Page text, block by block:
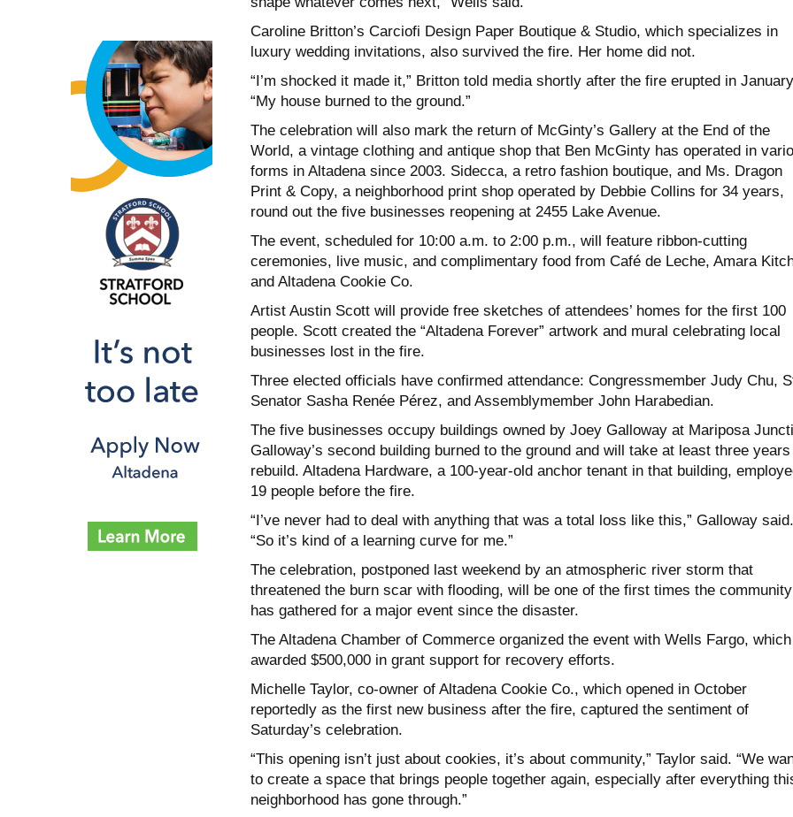
Caroline Britton’s Carciofi Design Paper Boutique & Studio, which specializes in
luxury wedding invitations, also survived the fire. Her home did not.
“I’m shocked it made it,” Britton told media shortly after the fire erupted in
“My house burned to the ground.”
The celebration will also mark the return of McGinty’s Gallery at the End of the
World, a vintage clothing and antique shop that Ben McGinty has operated in
forms in Altadena since 2003. Sidecca, a retro fashion boutique, and Ms. Dragon
Print & Copy, a neighborhood print shop operated by Debbie Collins for 34 years,
round out the five businesses reopening at 2455 Lake Avenue.
The event, scheduled for 10:00 a.m. to 2:00 p.m., will feature ribbon-cutting
ceremonies, live music, and complimentary food from Café de Leche, Amara
and Altadena Cookie Co.
Artist Austin Scott will provide free sketches of attendees’ homes for the first 100
people. Scott created the “Altadena Forever” artwork and mural celebrating local
businesses lost in the fire.
Three elected officials have confirmed attendance: Congressmember Judy Chu,
Senator Sasha Renée Pérez, and Assemblymember John Harabedian.
The five businesses occupy buildings owned by Joey Galloway at Mariposa
Galloway’s second building burned to the ground and will take at least three
rebuild. Altadena Hardware, a 100-year-old anchor tenant in that building,
19 people before the fire.
“I’ve never had to deal with anything that was a total loss like this,” Galloway said.
“So it’s kind of a learning curve for me.”
The celebration, postponed last weekend by an atmospheric river storm that
threatened the burn scar with flooding, will be one of the first times the community
has gathered for a major event since the disaster.
The Altadena Chamber of Commerce organized the event with Wells Fargo, which
awarded $500,000 in grant support for recovery efforts.
Michelle Taylor, co-owner of Altadena Cookie Co., which opened in October
reportedly as the first new business after the fire, captured the sentiment of
Saturday’s celebration.
“This opening isn’t just about cookies, it’s about community,” Taylor said. “We
to create a space that brings people together again, especially after everything
neighborhood has gone through.”